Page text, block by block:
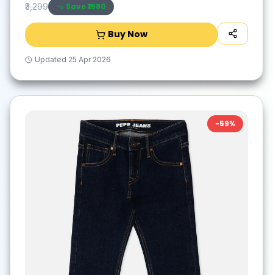
₹3,299 Save ₹1980
Buy Now
Updated 25 Apr 2026
-59%